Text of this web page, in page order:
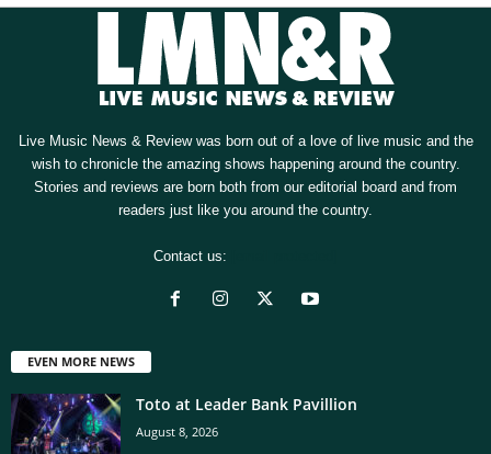
Live Music News & Review was born out of a love of live music and the
wish to chronicle the amazing shows happening around the country.
Stories and reviews are born both from our editorial board and from
readers just like you around the country.
Contact us:
EVEN MORE NEWS
Toto at Leader Bank Pavillion
August 8, 2026